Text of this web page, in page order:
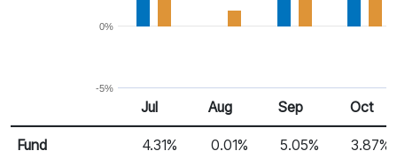
-5%
0%
Monthly Return
Return %
Jul Aug Sep Oct
Fund 4.31% 0.01% 5.05% 3.87%